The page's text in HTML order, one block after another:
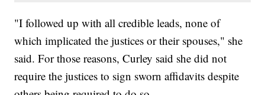
"I followed up with all credible leads, none of
which implicated the justices or their spouses," she
said. For those reasons, Curley said she did not
require the justices to sign sworn affidavits despite